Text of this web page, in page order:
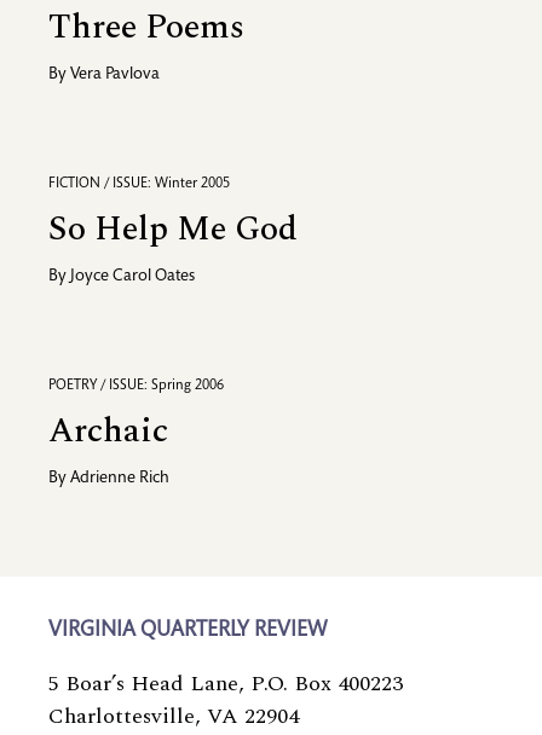
Three Poems
By Vera Pavlova
FICTION / ISSUE: Winter 2005
So Help Me God
By Joyce Carol Oates
POETRY / ISSUE: Spring 2006
Archaic
By Adrienne Rich
VIRGINIA QUARTERLY REVIEW
5 Boar’s Head Lane, P.O. Box 400223
Charlottesville, VA 22904